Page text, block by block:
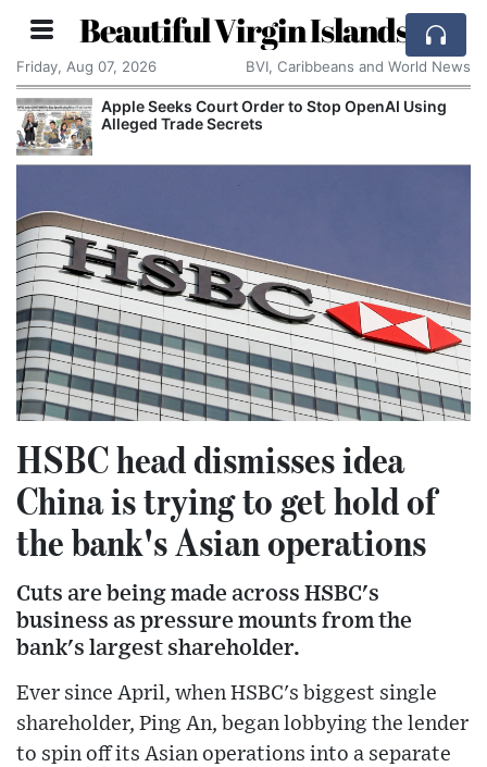
Beautiful Virgin Islands
Friday, Aug 07, 2026 BVI, Caribbeans and World News
Apple Seeks Court Order to Stop OpenAI Using
Alleged Trade Secrets
HSBC head dismisses idea
China is trying to get hold of
the bank's Asian operations
Cuts are being made across HSBC's
business as pressure mounts from the
bank's largest shareholder.
Ever since April, when HSBC's biggest single
shareholder, Ping An, began lobbying the lender
to spin off its Asian operations into a separate